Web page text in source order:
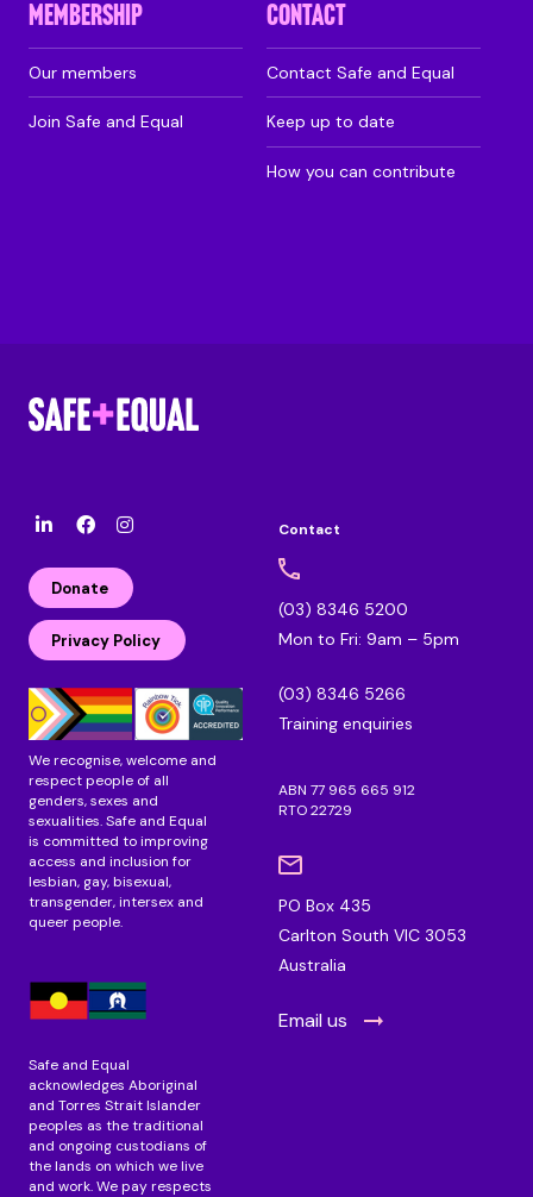
MEMBERSHIP
Our members
Join Safe and Equal
CONTACT
Contact Safe and Equal
Keep up to date
How you can contribute
k
e
d
i
n
F
b
o
o
k
a
g
r
a
m
Donate
Privacy Policy
We recognise, welcome and
respect people of all
genders, sexes and
sexualities. Safe and Equal
is committed to improving
access and inclusion for
lesbian, gay, bisexual,
transgender, intersex and
queer people.
Safe and Equal
acknowledges Aboriginal
and Torres Strait Islander
peoples as the traditional
and ongoing custodians of
the lands on which we live
and work. We pay respects
Contact
(03) 8346 5200
Mon to Fri: 9am – 5pm
(03) 8346 5266
Training enquiries
ABN 77 965 665 912
RTO 22729
PO Box 435
Carlton South VIC 3053
Australia
Email us